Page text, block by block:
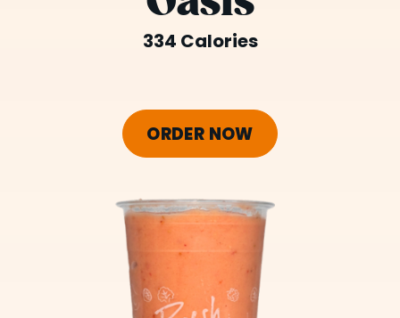
NUTRITION INFO
ORDER ONLINE
FRANCHISE OPPORTUNITIES
334 Calories
ORDER NOW